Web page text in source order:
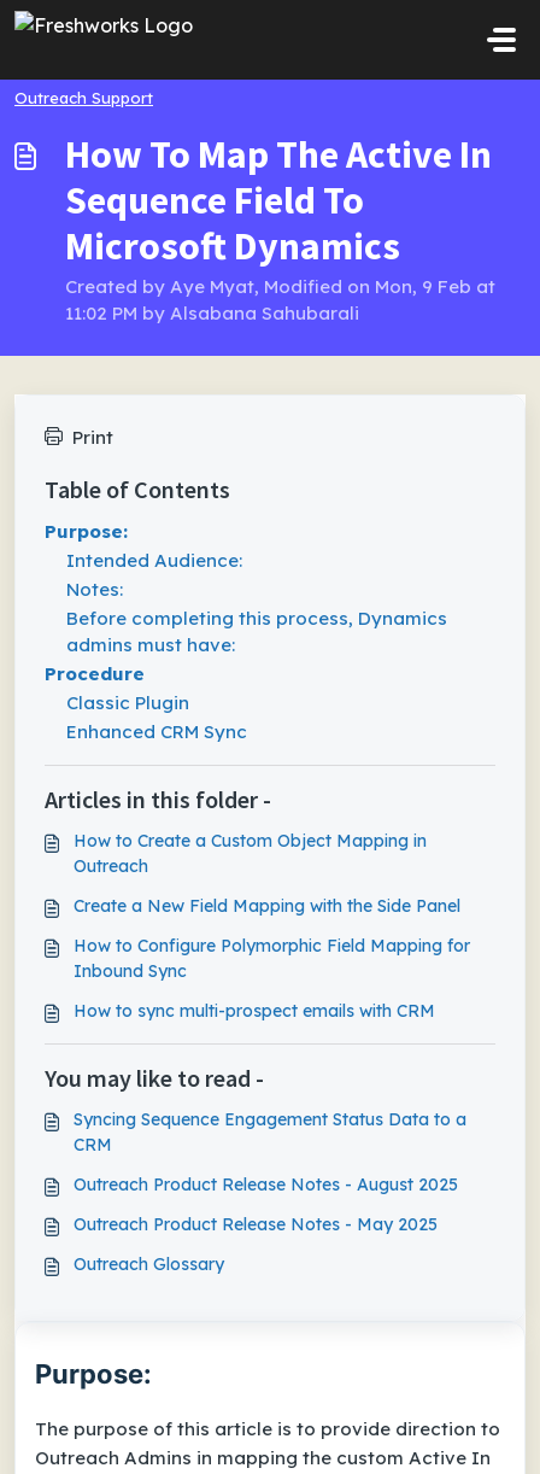
Skip to main content
Outreach Support
How To Map The Active In
Sequence Field To
Microsoft Dynamics
Created by Aye Myat, Modified on Mon, 9 Feb at
11:02 PM by Alsabana Sahubarali
Purpose:
The purpose of this article is to provide direction to
Outreach Admins in mapping the custom Active In
Print
Table of Contents
Purpose:
Intended Audience:
Notes:
Before completing this process, Dynamics
admins must have:
Procedure
Classic Plugin
Enhanced CRM Sync
Articles in this folder -
How to Create a Custom Object Mapping in
Outreach
Create a New Field Mapping with the Side Panel
How to Configure Polymorphic Field Mapping for
Inbound Sync
How to sync multi-prospect emails with CRM
You may like to read -
Syncing Sequence Engagement Status Data to a
CRM
Outreach Product Release Notes - August 2025
Outreach Product Release Notes - May 2025
Outreach Glossary